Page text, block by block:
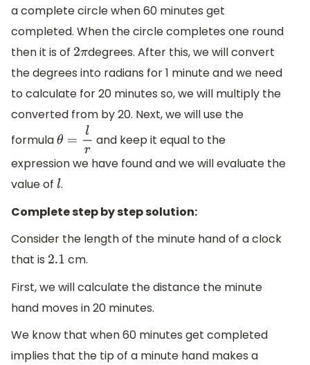
a complete circle when 60 minutes get
completed. When the circle completes one round
then it is of 2πdegrees. After this, we will convert
the degrees into radians for 1 minute and we need
to calculate for 20 minutes so, we will multiply the
converted from by 20. Next, we will use the
formula
θ= r
and keep it equal to the
expression we have found and we will evaluate the
value of l.
Complete step by step solution:
Consider the length of the minute hand of a clock
that is 2.1 cm.
First, we will calculate the distance the minute
hand moves in 20 minutes.
We know that when 60 minutes get completed
implies that the tip of a minute hand makes a